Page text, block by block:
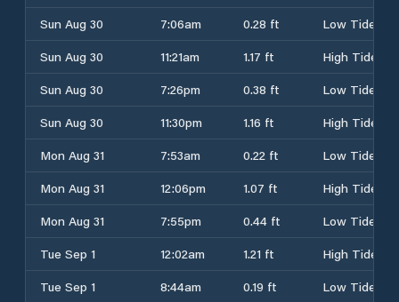
Sun Aug 30
7:06am 0.28 ft
Low Tide
Sun Aug 30
11:21am 1.17 ft
High Tide
Sun Aug 30
7:26pm 0.38 ft
Low Tide
Sun Aug 30
11:30pm 1.16 ft
High Tide
Mon Aug 31
7:53am 0.22 ft
Low Tide
Mon Aug 31
12:06pm 1.07 ft
High Tide
Mon Aug 31
7:55pm 0.44 ft
Low Tide
Tue Sep 1
12:02am 1.21 ft
High Tide
Tue Sep 1
8:44am 0.19 ft
Low Tide